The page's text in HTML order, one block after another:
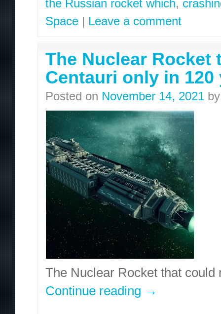
the Russian rocket which,
Space | Leave a comment
The Nuclear Rocket
Centauri only in 120
Posted on November 14, 2021 by
The Nuclear Rocket that
Continue reading →